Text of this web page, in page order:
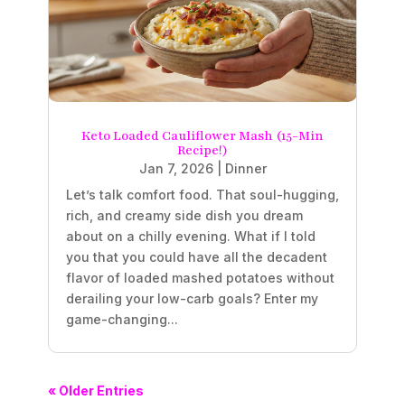
Keto Loaded Cauliflower Mash (15-Min
Recipe!)
Jan 7, 2026| Dinner
Let’s talk comfort food. That soul-hugging,
rich, and creamy side dish you dream
about on a chilly evening. What if I told
you that you could have all the decadent
flavor of loaded mashed potatoes without
derailing your low-carb goals? Enter my
game-changing...
« Older Entries